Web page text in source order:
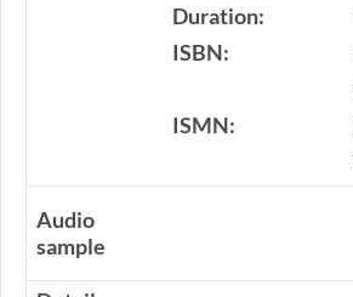
Duration:
ISBN:
ISMN:
Audio
sample